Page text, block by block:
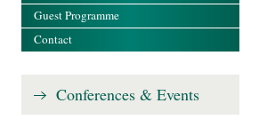
Guest Programme
Contact
Conferences & Events